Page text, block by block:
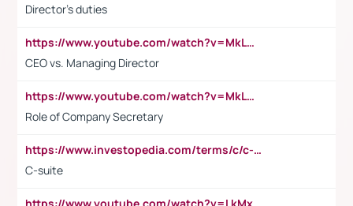
Director's duties
https://www.youtube.com/watch?v=MkLwnY-pA7I&t=3s
CEO vs. Managing Director
https://www.youtube.com/watch?v=MkLwnY-pA7I&t=3s
Role of Company Secretary
https://www.investopedia.com/terms/c/c-suite.asp
C-suite
https://www.youtube.com/watch?v=LkMxsdCp7Mk&t=2s